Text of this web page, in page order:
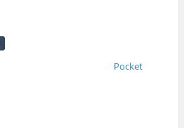
Pocket